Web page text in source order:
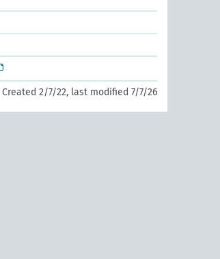
Created 2/7/22, last modified 7/7/26